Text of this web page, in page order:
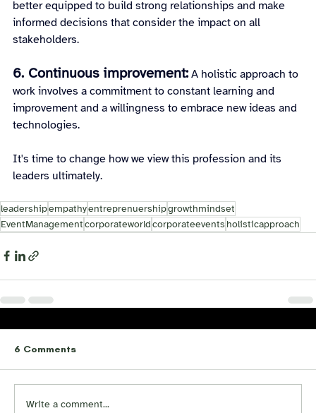
better equipped to build strong relationships and make
informed decisions that consider the impact on all
stakeholders.
6. Continuous improvement: A holistic approach to
work involves a commitment to constant learning and
improvement and a willingness to embrace new ideas and
technologies.
It's time to change how we view this profession and its
leaders ultimately.
leadershipempathyentreprenuershipgrowthmindset
EventManagementcorporateworldcorporateevents holisticapproach
6 Comments
Write a comment...